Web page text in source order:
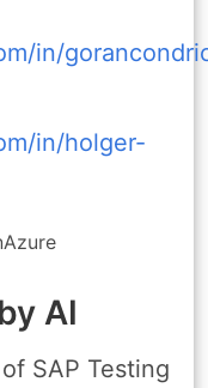
in/
in/holger-
AI
SAP Testing